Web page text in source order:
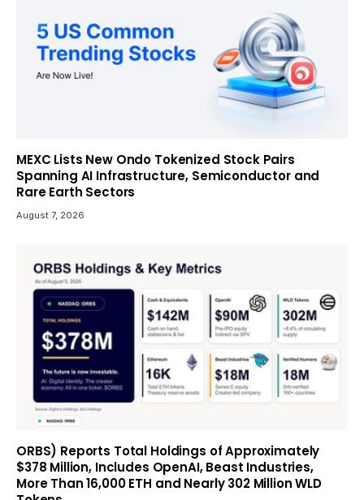
MEXC Lists New Ondo Tokenized Stock Pairs
Spanning AI Infrastructure, Semiconductor and
Rare Earth Sectors
August 7, 2026
ORBS) Reports Total Holdings of Approximately
$378 Million, Includes OpenAI, Beast Industries,
More Than 16,000 ETH and Nearly 302 Million WLD